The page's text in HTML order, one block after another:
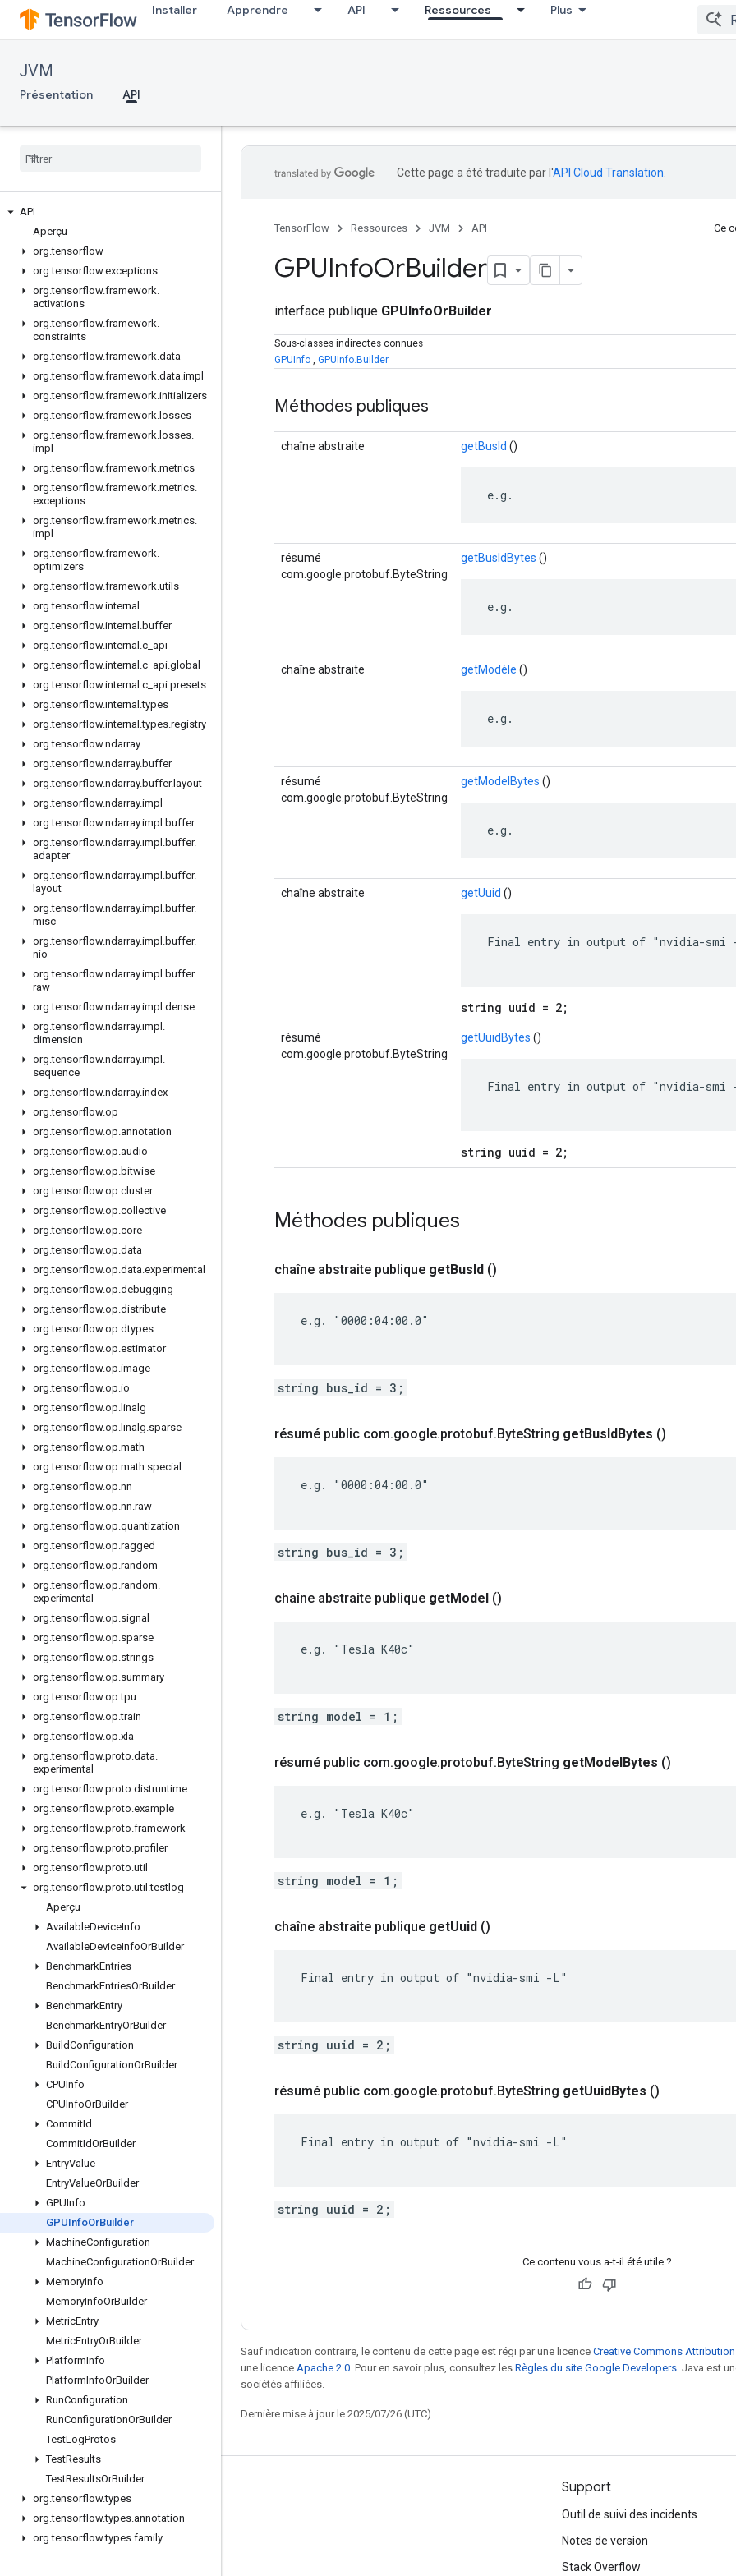
Installer Apprendre API Ressources Plus
JVM
Présentation API
API
Aperçu
org.tensorflow
org.tensorflow.exceptions
org.tensorflow.framework.
activations
org.tensorflow.framework.
constraints
org.tensorflow.framework.data
org.tensorflow.framework.data.impl
org.tensorflow.framework.initializers
org.tensorflow.framework. losses
org.tensorflow.framework. losses.
impl
org.tensorflow.framework.metrics
org.tensorflow.framework.metrics.
exceptions
org.tensorflow.framework.metrics.
impl
org.tensorflow.framework.
optimizers
org.tensorflow.framework.utils
org.tensorflow.internal
org.tensorflow.internal .buffer
org.tensorflow.internal .c api
org.tensorflow.internal .c api.global
org.tensorflow.internal .c api.presets
org.tensorflow.internal .types
org.tensorflow.internal .types.registry
org.tensorflow.ndarray
org.tensorflow.ndarray.buffer
org.tensorflow.ndarray.buffer. layout
org.tensorflow.ndarray.impl
org.tensorflow.ndarray.impl .buffer
org.tensorflow.ndarray.impl .buffer.
adapter
org.tensorflow.ndarray.impl .buffer.
layout
org.tensorflow.ndarray.impl .buffer.
misc
org.tensorflow.ndarray.impl .buffer.
nio
org.tensorflow.ndarray.impl .buffer.
raw
org.tensorflow.ndarray.impl .dense
org.tensorflow.ndarray.impl .
dimension
org.tensorflow.ndarray.impl .
sequence
org.tensorflow.ndarray.index
org.tensorflow.op
org.tensorflow.op.annotation
org.tensorflow.op.audio
org.tensorflow.op.bitwise
org.tensorflow.op.cluster
org.tensorflow.op.collective
org.tensorflow.op.core
org.tensorflow.op.data
org.tensorflow.op.data.experimental
org.tensorflow.op.debugging
org.tensorflow.op.distribute
org.tensorflow.op.dtypes
org.tensorflow.op.estimator
org.tensorflow.op.image
org.tensorflow.op.io
org.tensorflow.op. linalg
org.tensorflow.op. linalg.sparse
org.tensorflow.op.math
org.tensorflow.op.math.special
org.tensorflow.op.nn
org.tensorflow.op.nn.raw
org.tensorflow.op.quantization
org.tensorflow.op.ragged
org.tensorflow.op.random
org.tensorflow.op.random.
experimental
org.tensorflow.op.signal
org.tensorflow.op.sparse
org.tensorflow.op.strings
org.tensorflow.op.summary
org.tensorflow.op.tpu
org.tensorflow.op.train
org.tensorflow.op.xla
org.tensorflow.proto.data.
experimental
org.tensorflow.proto.distruntime
org.tensorflow.proto.example
org.tensorflow.proto.framework
org.tensorflow.proto.profiler
org.tensorflow.proto.util
org.tensorflow.proto.util .testlog
Aperçu
AvailableDeviceInfo
AvailableDeviceInfoOrBuilder
BenchmarkEntries
BenchmarkEntriesOrBuilder
BenchmarkEntry
BenchmarkEntryOrBuilder
BuildConfiguration
BuildConfigurationOrBuilder
CPUInfo
CPUInfoOrBuilder
CommitId
CommitIdOrBuilder
EntryValue
EntryValueOrBuilder
GPUInfo
GPUInfoOrBuilder
MachineConfiguration
MachineConfigurationOrBuilder
MemoryInfo
MemoryInfoOrBuilder
MetricEntry
MetricEntryOrBuilder
PlatformInfo
PlatformInfoOrBuilder
RunConfiguration
RunConfigurationOrBuilder
TestLogProtos
TestResults
TestResultsOrBuilder
org.tensorflow.types
org.tensorflow.types.annotation
org.tensorflow.types.family
Cette page a été traduite par l'API Cloud Translation
TensorFlow Ressources JVM API Ce
GPUInfoOrBuilder
interface publique GPUInfoOrBuilder
Sous-classes indirectes connues
GPUInfo , GPUInfo.Builder
Méthodes publiques
chaîne abstraite getBusId ()
e.g.
résumé
com.google.protobuf.ByteString
getBusIdBytes ()
e.g.
chaîne abstraite getModèle ()
e.g.
résumé
com.google.protobuf.ByteString
getModelBytes ()
e.g.
chaîne abstraite getUuid ()
Final entry in output of "nvidia-smi
string uuid = 2;
résumé
com.google.protobuf.ByteString
getUuidBytes ()
Final entry in output of "nvidia-smi
string uuid = 2;
Méthodes publiques
chaîne abstraite publique getBusId ()
e.g. "0000:04:00.0"
string bus_id = 3;
résumé public com.google.protobuf.ByteString getBusIdBytes ()
e.g. "0000:04:00.0"
string bus_id = 3;
chaîne abstraite publique getModel ()
e.g. "Tesla K40c"
string model = 1;
résumé public com.google.protobuf.ByteString getModelBytes ()
e.g. "Tesla K40c"
string model = 1;
chaîne abstraite publique getUuid ()
Final entry in output of "nvidia-smi -L"
string uuid = 2;
résumé public com.google.protobuf.ByteString getUuidBytes ()
Final entry in output of "nvidia-smi -L"
string uuid = 2;
Ce contenu vous a-t-il été utile ?
Sauf indication contraire, le contenu de cette page est régi par une licence Creative Commons
une licence Apache 2.0 . Pour en savoir plus, consultez les Règles du site Google Developers . Java est
sociétés affiliées.
Dernière mise à jour le 2025/07/26 (UTC).
Rester connecté
Blog
Forum
Support
Outil de suivi des incidents
Notes de version
Stack Overflow